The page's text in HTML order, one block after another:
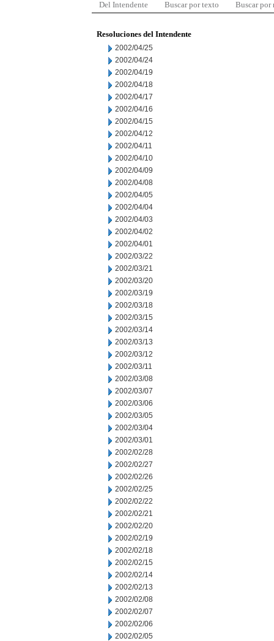
Del Intendente Buscar por texto Buscar por
Resoluciones del Intendente
2002/04/25
2002/04/24
2002/04/19
2002/04/18
2002/04/17
2002/04/16
2002/04/15
2002/04/12
2002/04/11
2002/04/10
2002/04/09
2002/04/08
2002/04/05
2002/04/04
2002/04/03
2002/04/02
2002/04/01
2002/03/22
2002/03/21
2002/03/20
2002/03/19
2002/03/18
2002/03/15
2002/03/14
2002/03/13
2002/03/12
2002/03/11
2002/03/08
2002/03/07
2002/03/06
2002/03/05
2002/03/04
2002/03/01
2002/02/28
2002/02/27
2002/02/26
2002/02/25
2002/02/22
2002/02/21
2002/02/20
2002/02/19
2002/02/18
2002/02/15
2002/02/14
2002/02/13
2002/02/08
2002/02/07
2002/02/06
2002/02/05